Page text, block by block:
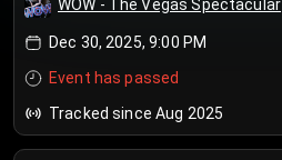
WOW - The Vegas Spectacular
Dec 30, 2025, 9:00 PM
Event has passed
Tracked since Aug 2025